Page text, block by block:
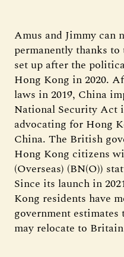
Amus and Jimmy can
permanently thanks to
set up after the
Hong Kong in 2020.
laws in 2019, China
National Security Act
advocating for Hong
China. The British
Hong Kong citizens
(Overseas) (BN(O))
Since its launch in
Kong residents have
government estimates
may relocate to